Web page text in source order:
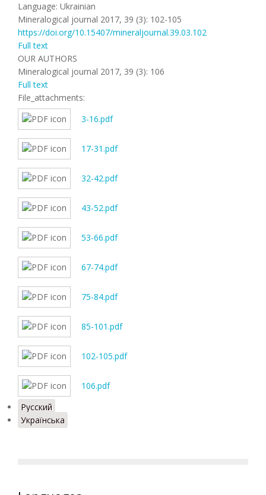
Language: Ukrainian
Mineralogical journal 2017, 39 (3): 102-105
https://doi.org/10.15407/mineraljournal.39.03.102
Full text
OUR AUTHORS
Mineralogical journal 2017, 39 (3): 106
Full text
File_attachments:
3-16.pdf
17-31.pdf
32-42.pdf
43-52.pdf
53-66.pdf
67-74.pdf
75-84.pdf
85-101.pdf
102-105.pdf
106.pdf
Русский
Українська